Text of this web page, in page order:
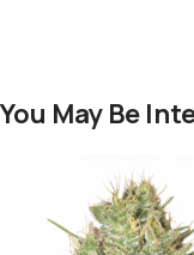
You May Be